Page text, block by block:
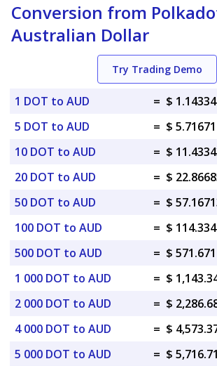
Conversion from
Australian Dollar
Try Trading Demo
1 DOT to AUD = $
5 DOT to AUD
= $
10 DOT to AUD
= $
20 DOT to AUD
= $
50 DOT to AUD
= $
100 DOT to AUD
= $
500 DOT to AUD
= $
1 000 DOT to AUD
= $
2 000 DOT to AUD
= $
4 000 DOT to AUD
= $
5 000 DOT to AUD
= $